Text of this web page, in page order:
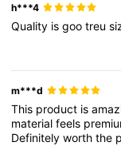
h***4
Quality isgootreu
m***d
This product is
materialfeels
Definitelyworththe